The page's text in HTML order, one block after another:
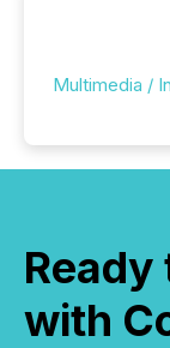
precise
“The ability
Multimedia /
with